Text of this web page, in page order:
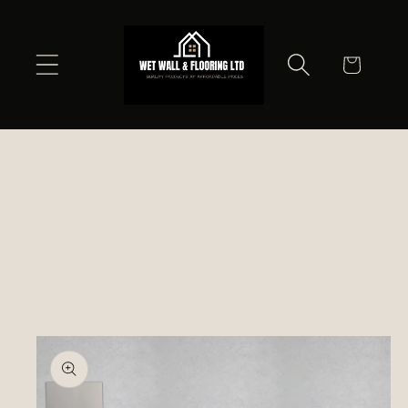
Cart